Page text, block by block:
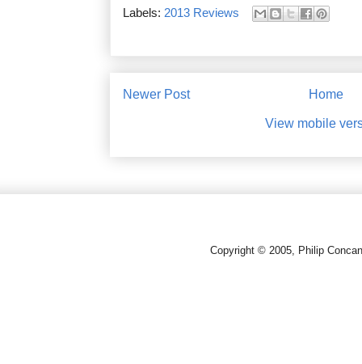
Labels: 2013 Reviews
Newer Post Home
View mobile
Copyright © 2005, Philip